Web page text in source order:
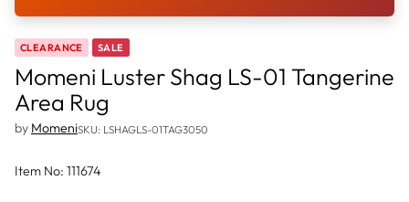
CLEARANCE SALE
Momeni Luster Shag LS-01 Tangerine
Area Rug
by MomeniSKU: LSHAGLS-01TAG3050
Item No: 111674